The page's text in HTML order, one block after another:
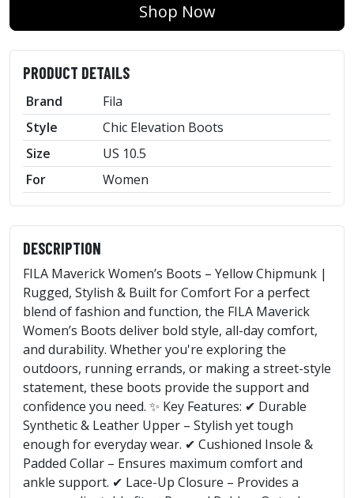
Shop Now
PRODUCT DETAILS
Brand
Fila
Style
Chic Elevation Boots
Size
US 10.5
For
Women
DESCRIPTION
FILA Maverick Women’s Boots – Yellow Chipmunk |
Rugged, Stylish & Built for Comfort For a perfect
blend of fashion and function, the FILA Maverick
Women’s Boots deliver bold style, all-day comfort,
and durability. Whether you're exploring the
outdoors, running errands, or making a street-style
statement, these boots provide the support and
confidence you need. ✨ Key Features: ✔ Durable
Synthetic & Leather Upper – Stylish yet tough
enough for everyday wear. ✔ Cushioned Insole &
Padded Collar – Ensures maximum comfort and
ankle support. ✔ Lace-Up Closure – Provides a